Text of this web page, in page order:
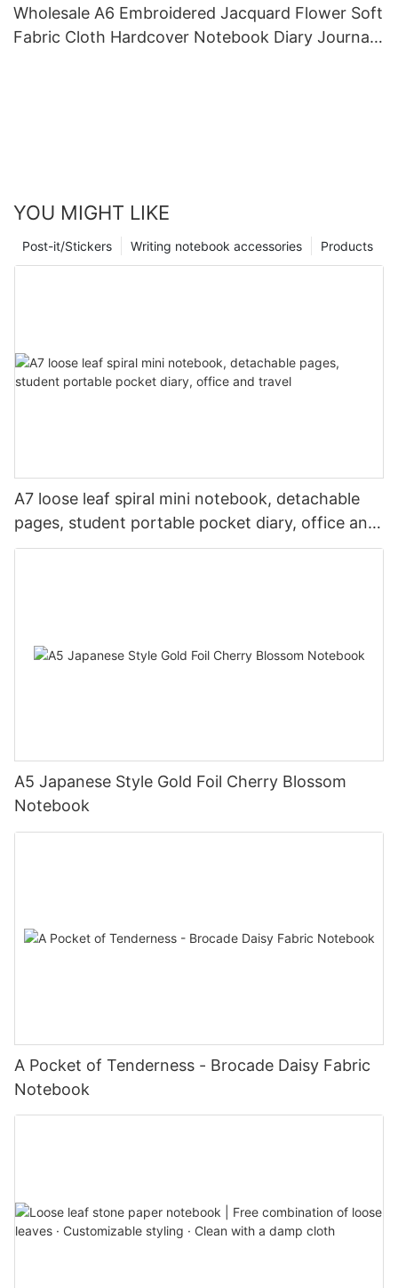
Wholesale A6 Embroidered Jacquard Flower Soft
Fabric Cloth Hardcover Notebook Diary Journal
YOU MIGHT LIKE
Products
Writing notebook accessories
Post-it/Stickers
A7 loose leaf spiral mini notebook, detachable
pages, student portable pocket diary, office and
travel
A5 Japanese Style Gold Foil Cherry Blossom
Notebook
A Pocket of Tenderness - Brocade Daisy Fabric
Notebook